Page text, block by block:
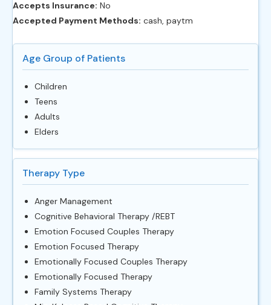
Accepts Insurance: No
Accepted Payment Methods: cash, paytm
Age Group of Patients
Children
Teens
Adults
Elders
Therapy Type
Anger Management
Cognitive Behavioral Therapy /REBT
Emotion Focused Couples Therapy
Emotion Focused Therapy
Emotionally Focused Couples Therapy
Emotionally Focused Therapy
Family Systems Therapy